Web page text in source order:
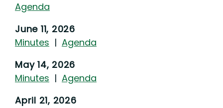
Agenda
June 11, 2026
Minutes | Agenda
May 14, 2026
Minutes | Agenda
April 21, 2026